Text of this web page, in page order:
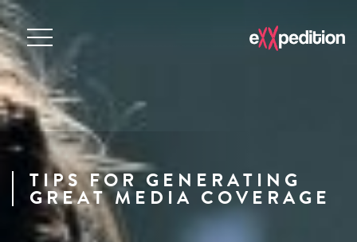
TIPS FOR GENERATING
GREAT MEDIA COVERAGE